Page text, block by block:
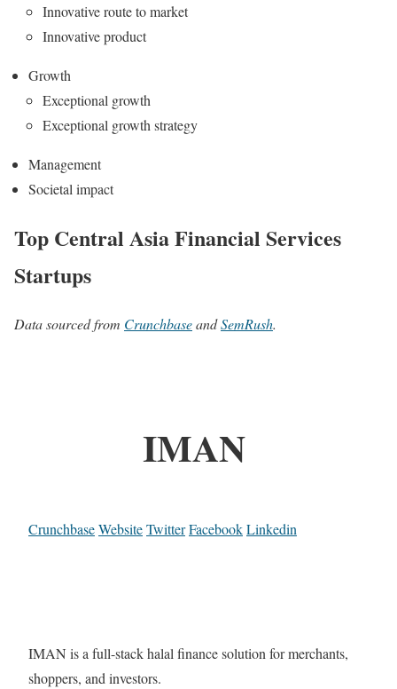
Innovative route to market
Innovative product
Growth
Exceptional growth
Exceptional growth strategy
Management
Societal impact
Top Central Asia Financial Services
Startups
Data sourced from CrunchbaseandSemRush.
IMAN
CrunchbaseWebsiteTwitterFacebookLinkedin
IMAN is a full-stack halal finance solution for merchants,
shoppers, and investors.